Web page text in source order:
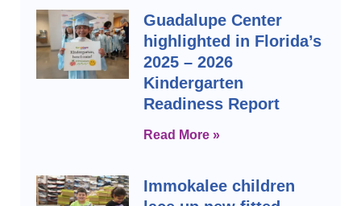
Guadalupe Center
highlighted in Florida’s
2025 – 2026
Kindergarten
Readiness Report
Read More »
Immokalee children